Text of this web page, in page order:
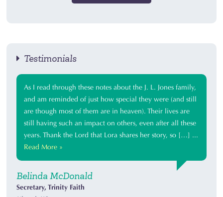
Testimonials
As I read through these notes about the J. L. Jones family,
and am reminded of just how special they were (and still
are though most of them are in heaven). Their lives are
still having such an impact on others, even after all these
years. Thank the Lord that Lora shares her story, so […] ...
Read More »
Belinda McDonald
Secretary, Trinity Faith